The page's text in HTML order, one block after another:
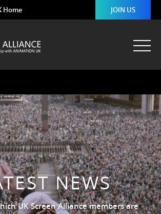
Home JOIN US
NEWS
UK Screen Alliance members are